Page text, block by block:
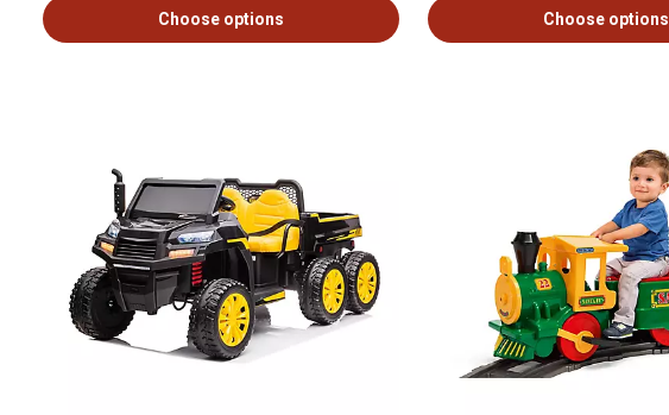
Choose options Choose options